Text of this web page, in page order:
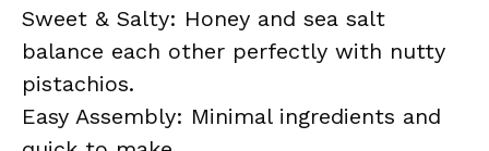
Sweet & Salty: Honey and sea salt
balance each other perfectly with nutty
pistachios.
Easy Assembly: Minimal ingredients and